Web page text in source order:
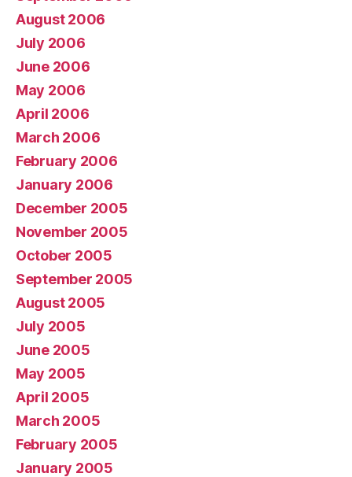
August 2006
July 2006
June 2006
May 2006
April 2006
March 2006
February 2006
January 2006
December 2005
November 2005
October 2005
September 2005
August 2005
July 2005
June 2005
May 2005
April 2005
March 2005
February 2005
January 2005